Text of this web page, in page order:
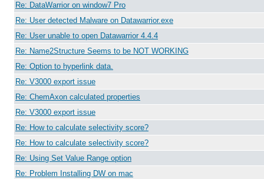
Re: DataWarrior on window7 Pro
Re: User detected Malware on Datawarrior.exe
Re: User unable to open Datawarrior 4.4.4
Re: Name2Structure Seems to be NOT WORKING
Re: Option to hyperlink data.
Re: V3000 export issue
Re: ChemAxon calculated properties
Re: V3000 export issue
Re: How to calculate selectivity score?
Re: How to calculate selectivity score?
Re: Using Set Value Range option
Re: Problem Installing DW on mac